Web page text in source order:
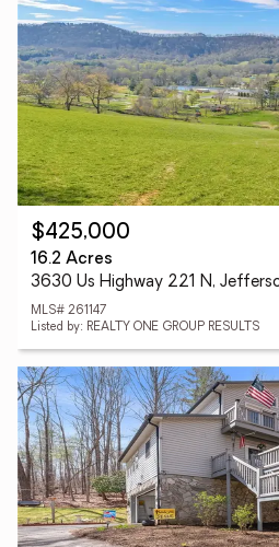
$425,000
16.2 Acres
3630 Us Highway 221 N,
MLS# 261147
Listed by: REALTY ONE GROUP RESULTS